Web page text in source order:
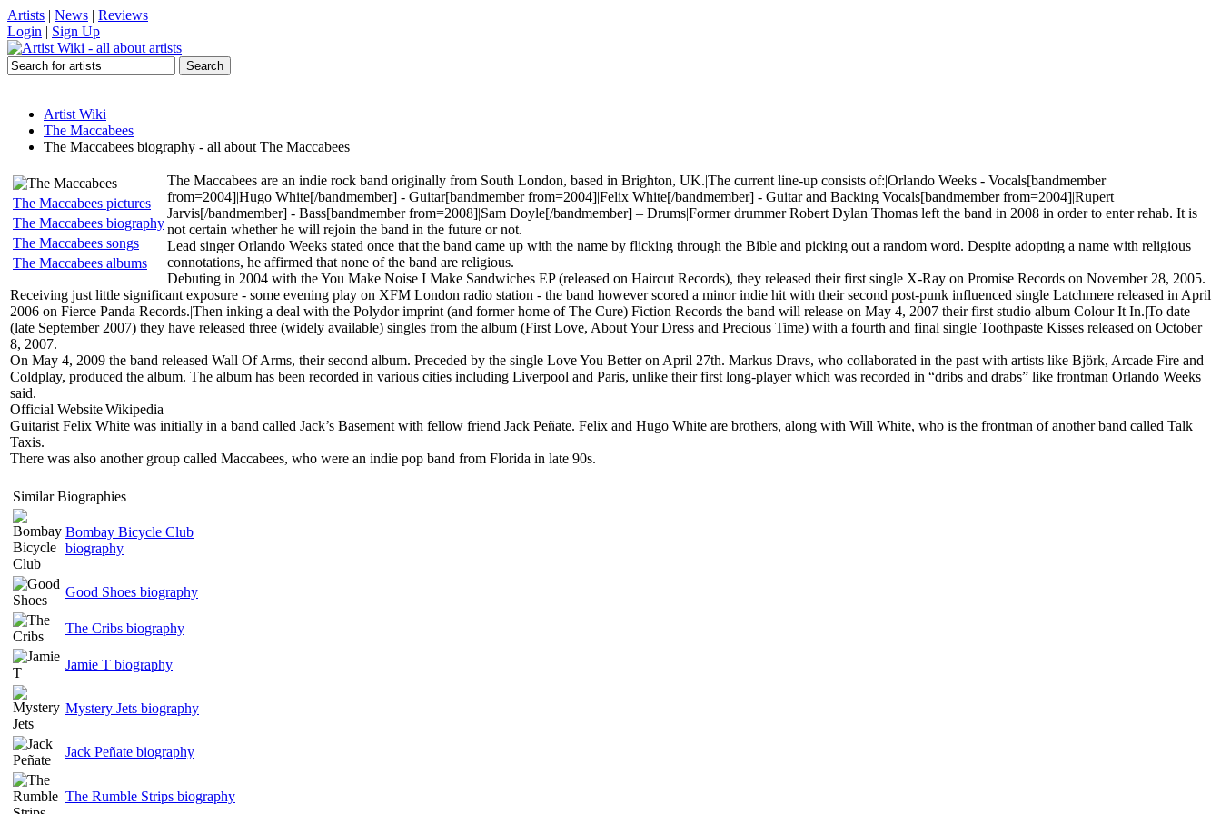
Artists | News | Reviews
Login | Sign Up
Artist Wiki
The Maccabees
The Maccabees biography - all about The Maccabees
The Maccabees pictures
The Maccabees biography
The Maccabees songs
The Maccabees albums
The Maccabees are an indie rock band originally from South London, based in Brighton, UK.|The current line-up consists of:|Orlando Weeks - Vocals[bandmember
from=2004]|Hugo White[/bandmember] - Guitar[bandmember from=2004]|Felix White[/bandmember] - Guitar and Backing Vocals[bandmember from=2004]|Rupert
Jarvis[/bandmember] - Bass[bandmember from=2008]|Sam Doyle[/bandmember] – Drums|Former drummer Robert Dylan Thomas left the band in 2008 in order to enter rehab. It is
not certain whether he will rejoin the band in the future or not.
Lead singer Orlando Weeks stated once that the band came up with the name by flicking through the Bible and picking out a random word. Despite adopting a name with religious
connotations, he affirmed that none of the band are religious.
Debuting in 2004 with the You Make Noise I Make Sandwiches EP (released on Haircut Records), they released their first single X-Ray on Promise Records on November 28, 2005.
Receiving just little significant exposure - some evening play on XFM London radio station - the band however scored a minor indie hit with their second post-punk influenced single Latchmere released in April
2006 on Fierce Panda Records.|Then inking a deal with the Polydor imprint (and former home of The Cure) Fiction Records the band will release on May 4, 2007 their first studio album Colour It In.|To date
(late September 2007) they have released three (widely available) singles from the album (First Love, About Your Dress and Precious Time) with a fourth and final single Toothpaste Kisses released on October
8, 2007.
On May 4, 2009 the band released Wall Of Arms, their second album. Preceded by the single Love You Better on April 27th. Markus Dravs, who collaborated in the past with artists like Björk, Arcade Fire and
Coldplay, produced the album. The album has been recorded in various cities including Liverpool and Paris, unlike their first long-player which was recorded in “dribs and drabs” like frontman Orlando Weeks
said.
Official Website|Wikipedia
Guitarist Felix White was initially in a band called Jack’s Basement with fellow friend Jack Peñate. Felix and Hugo White are brothers, along with Will White, who is the frontman of another band called Talk
Taxis.
There was also another group called Maccabees, who were an indie pop band from Florida in late 90s.
Similar Biographies
Bombay Bicycle Club
biography
Good Shoes biography
The Cribs biography
Jamie T biography
Mystery Jets biography
Jack Peñate biography
The Rumble Strips biography